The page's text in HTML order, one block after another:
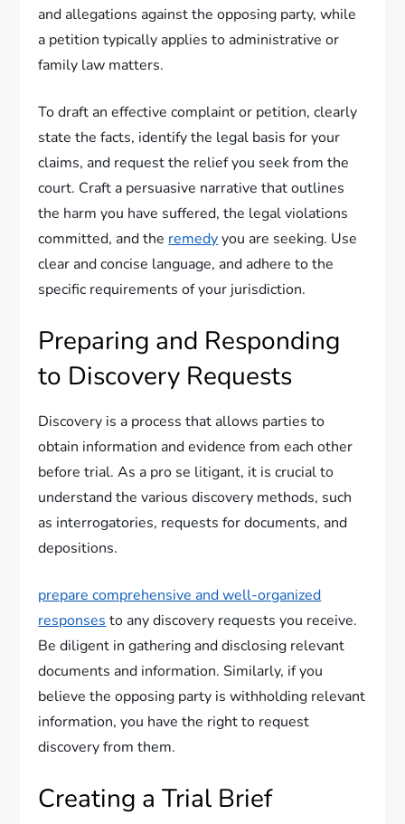
and allegations against the opposing party, while
a petition typically applies to administrative or
family law matters.
To draft an effective complaint or petition, clearly
state the facts, identify the legal basis for your
claims, and request the relief you seek from the
court. Craft a persuasive narrative that outlines
the harm you have suffered, the legal violations
committed, and the remedyyou are seeking. Use
clear and concise language, and adhere to the
specific requirements of your jurisdiction.
Preparing and Responding
to Discovery Requests
Discovery is a process that allows parties to
obtain information and evidence from each other
before trial. As a pro se litigant, it is crucial to
understand the various discovery methods, such
as interrogatories, requests for documents, and
depositions.
prepare comprehensive and well-organized
responses to any discovery requests you receive.
Be diligent in gathering and disclosing relevant
documents and information. Similarly, if you
believe the opposing party is withholding relevant
information, you have the right to request
discovery from them.
Creating a Trial Brief